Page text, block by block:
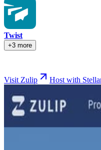
Twist
+3 more
Visit Zulip Host with